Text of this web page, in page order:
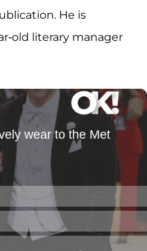
He is
old literary manager